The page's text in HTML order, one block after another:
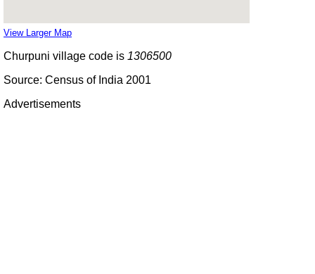
View Larger Map
Churpuni village code is 1306500
Source: Census of India 2001
Advertisements